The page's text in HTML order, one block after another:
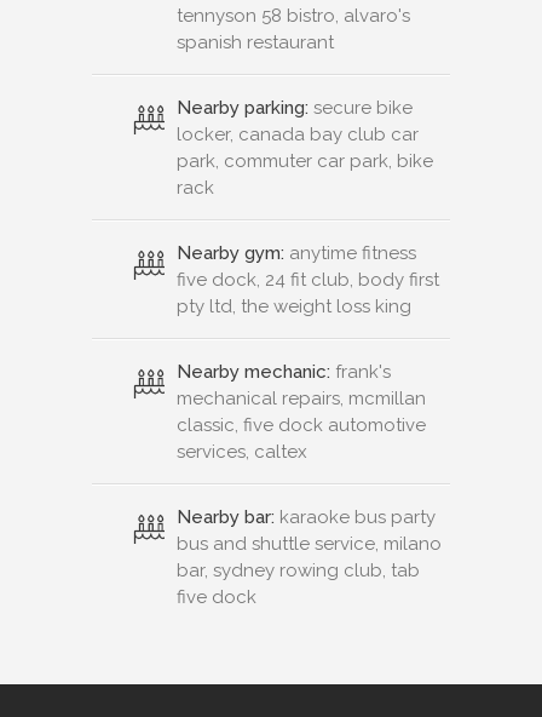
tennyson 58 bistro, alvaro's
spanish restaurant
Nearby parking: secure bike
locker, canada bay club car
park, commuter car park, bike
rack
Nearby gym: anytime fitness
five dock, 24 fit club, body first
pty ltd, the weight loss king
Nearby mechanic: frank's
mechanical repairs, mcmillan
classic, five dock automotive
services, caltex
Nearby bar: karaoke bus party
bus and shuttle service, milano
bar, sydney rowing club, tab
five dock